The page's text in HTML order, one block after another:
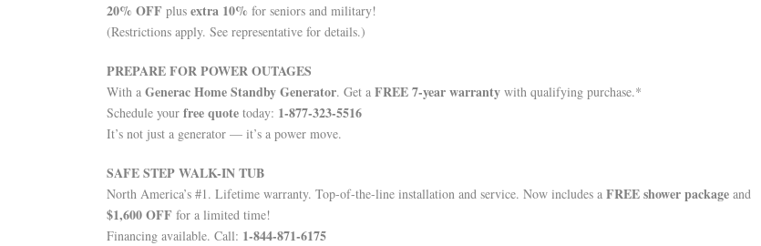
20% OFF plus extra 10% for seniors and military!
(Restrictions apply. See representative for details.)
PREPARE FOR POWER OUTAGES
With a Generac Home Standby Generator. Get a FREE 7-year warranty with qualifying purchase.*
Schedule your free quote today: 1-877-323-5516
It’s not just a generator — it’s a power move.
SAFE STEP WALK-IN TUB
North America’s #1. Lifetime warranty. Top-of-the-line installation and service. Now includes a FREE shower package and
$1,600 OFF for a limited time!
Financing available. Call: 1-844-871-6175